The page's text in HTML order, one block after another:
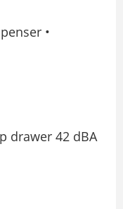
•
drawer 42 dBA